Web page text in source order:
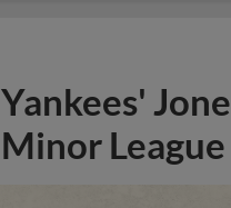
Yankees'
Minor